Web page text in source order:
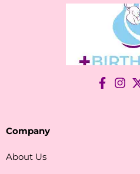
Company
About Us